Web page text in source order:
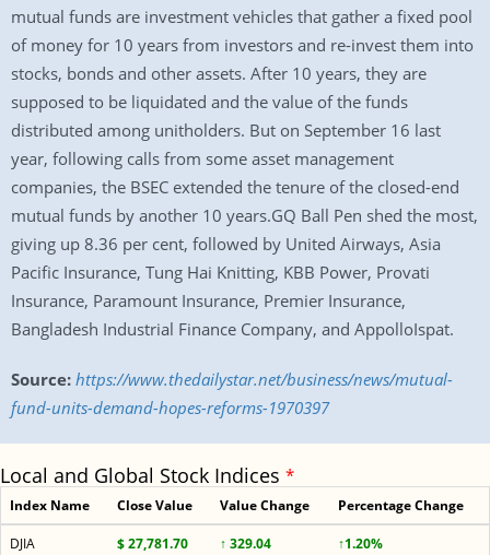
mutual funds are investment vehicles that gather a fixed pool
of money for 10 years from investors and re-invest them into
stocks, bonds and other assets. After 10 years, they are
supposed to be liquidated and the value of the funds
distributed among unitholders. But on September 16 last
year, following calls from some asset management
companies, the BSEC extended the tenure of the closed-end
mutual funds by another 10 years.GQ Ball Pen shed the most,
giving up 8.36 per cent, followed by United Airways, Asia
Pacific Insurance, Tung Hai Knitting, KBB Power, Provati
Insurance, Paramount Insurance, Premier Insurance,
Bangladesh Industrial Finance Company, and AppolloIspat.
Source: https://www.thedailystar.net/business/news/mutual-
fund-units-demand-hopes-reforms-1970397
Local and Global Stock Indices *
Index Name Close Value Value Change Percentage Change
DJIA $ 27,781.70 ↑ 329.04
↑1.20%